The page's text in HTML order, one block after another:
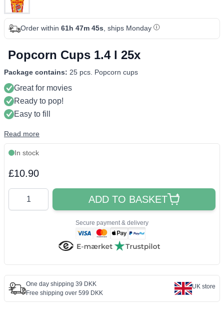
Order within 61h 47m 44s, ships Monday
Popcorn Cups 1.4 l 25x
Package contains: 25 pcs. Popcorn cups
Great for movies
Ready to pop!
Easy to fill
Read more
In stock
Final product price
£10.90
Quantity
ADD TO BASKET
Secure payment & delivery
One day shipping 39 DKK
Free shipping over 599 DKK
UK store